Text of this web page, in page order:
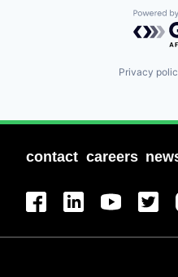
Privacy
contact careers